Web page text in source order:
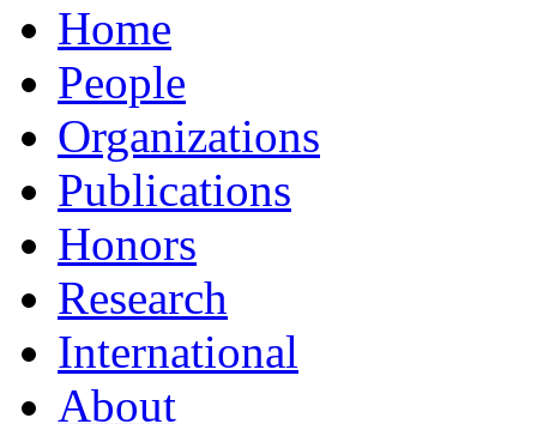
Home
People
Organizations
Publications
Honors
Research
International
About